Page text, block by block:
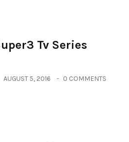
Tv Series
AUGUST 5, 2016 0 COMMENTS